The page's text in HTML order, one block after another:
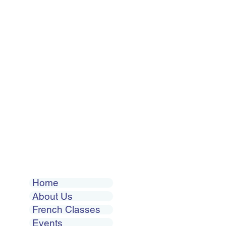
Home
About Us
French Classes
Events